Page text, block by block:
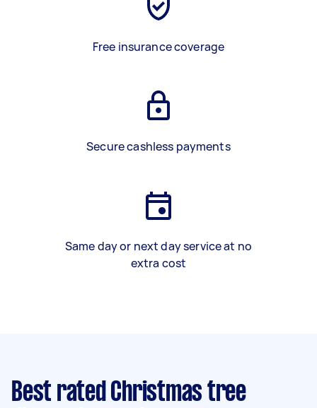
Free insurance coverage
Secure cashless payments
Same day or next day service at no
extra cost
Best rated Christmas tree